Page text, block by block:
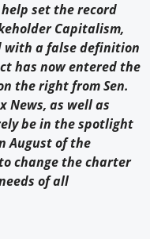
set the record
Capitalism,
with a false definition
has now entered the
the right from Sen.
News, as well as
be in the spotlight
August of the
change the charter
of all